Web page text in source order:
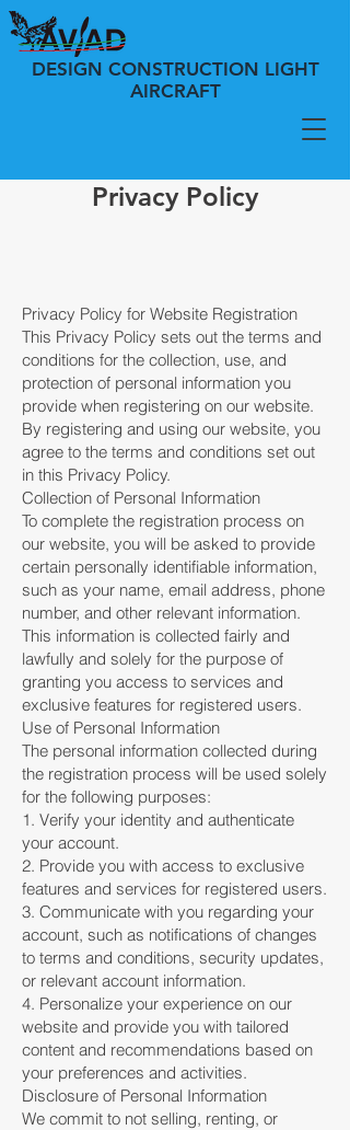
DESIGN CONSTRUCTION LIGHT
AIRCRAFT
Privacy Policy
Privacy Policy for Website Registration
This Privacy Policy sets out the terms and
conditions for the collection, use, and
protection of personal information you
provide when registering on our website.
By registering and using our website, you
agree to the terms and conditions set out
in this Privacy Policy.
Collection of Personal Information
To complete the registration process on
our website, you will be asked to provide
certain personally identifiable information,
such as your name, email address, phone
number, and other relevant information.
This information is collected fairly and
lawfully and solely for the purpose of
granting you access to services and
exclusive features for registered users.
Use of Personal Information
The personal information collected during
the registration process will be used solely
for the following purposes:
1. Verify your identity and authenticate
your account.
2. Provide you with access to exclusive
features and services for registered users.
3. Communicate with you regarding your
account, such as notifications of changes
to terms and conditions, security updates,
or relevant account information.
4. Personalize your experience on our
website and provide you with tailored
content and recommendations based on
your preferences and activities.
Disclosure of Personal Information
We commit to not selling, renting, or